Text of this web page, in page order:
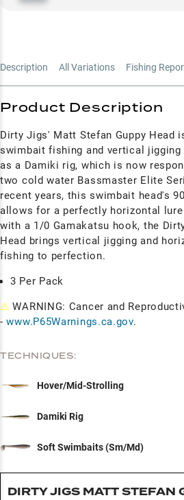
Description All Variations Fishing
Product Description
Dirty Jigs' Matt Stefan Guppy Head
swimbait fishing and vertical
as a Damiki rig, which is now
two cold water Bassmaster Elite
recent years, this swimbait head's
allows for a perfectly horizontal
with a 1/0 Gamakatsu hook, the
Head brings vertical jigging and
fishing to perfection.
3 Per Pack
⚠ WARNING: Cancer and
-www.P65Warnings.ca.gov.
TECHNIQUES:
Hover/Mid-Strolling
Damiki Rig
Soft Swimbaits (Sm/Md)
DIRTY JIGS MATT STEFAN